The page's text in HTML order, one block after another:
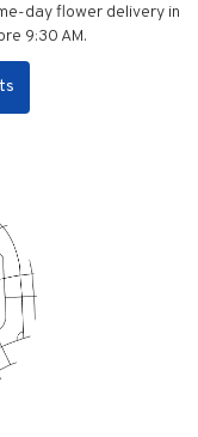
day flower delivery in
9:30 AM.